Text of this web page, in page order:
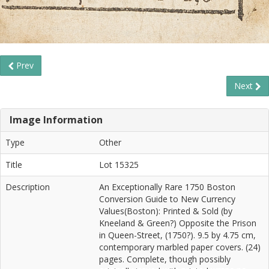
Prev
Next
Image Information
Type
Other
Title
Lot 15325
Description
An Exceptionally Rare 1750 Boston
Conversion Guide to New Currency
Values(Boston): Printed & Sold (by
Kneeland & Green?) Opposite the Prison
in Queen-Street, (1750?). 9.5 by 4.75 cm,
contemporary marbled paper covers. (24)
pages. Complete, though possibly